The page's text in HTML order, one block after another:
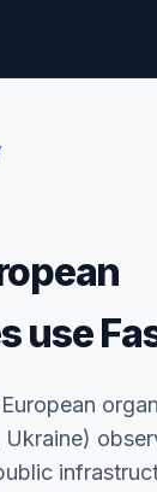
use
Ukraine)